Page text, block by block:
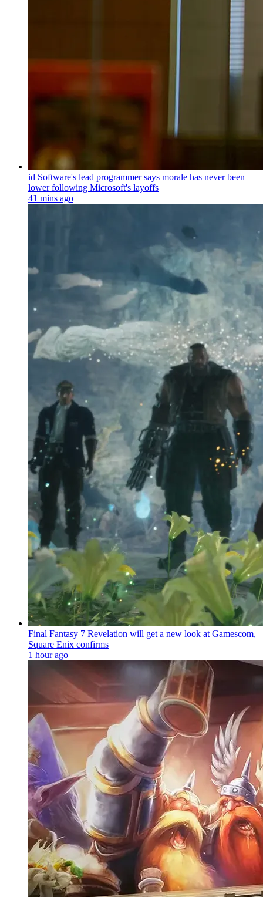
id Software's lead programmer says morale has never been
lower following Microsoft's layoffs
41 mins ago
Final Fantasy 7 Revelation will get a new look at Gamescom,
Square Enix confirms
1 hour ago